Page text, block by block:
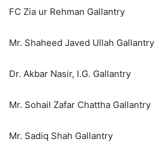
FC Zia ur Rehman Gallantry
Mr. Shaheed Javed Ullah Gallantry
Dr. Akbar Nasir, I.G. Gallantry
Mr. Sohail Zafar Chattha Gallantry
Mr. Sadiq Shah Gallantry